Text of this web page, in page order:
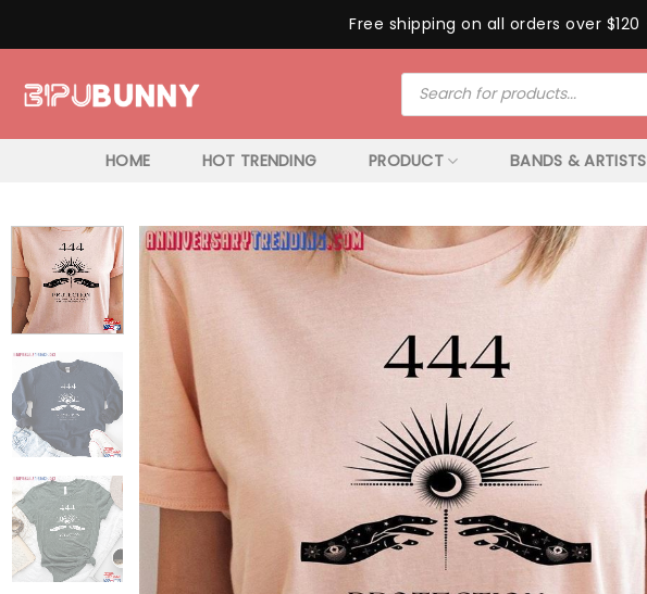
Free shipping on all orders over $120
Products
search
HOME HOT TRENDING PRODUCT BANDS & ARTISTS